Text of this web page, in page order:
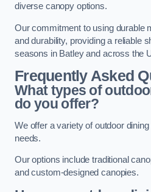
diverse canopy options.
Our commitment to using durable
and durability, providing a reliable
seasons in Batley and across the
Frequently Asked
What types of
do you offer?
We offer a variety of outdoor
needs.
Our options include traditional
and custom-designed canopies.